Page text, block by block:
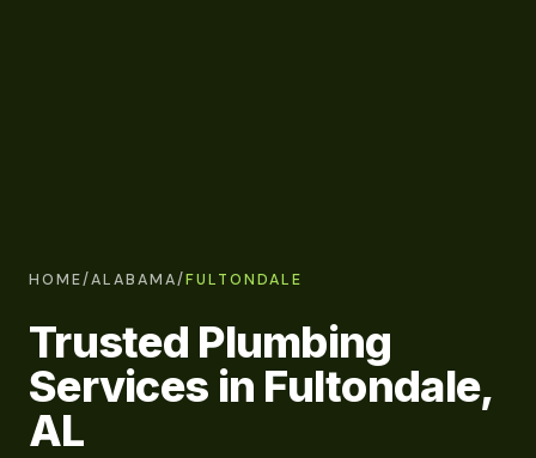
HOME/ALABAMA/FULTONDALE
Trusted Plumbing
Services in Fultondale,
AL